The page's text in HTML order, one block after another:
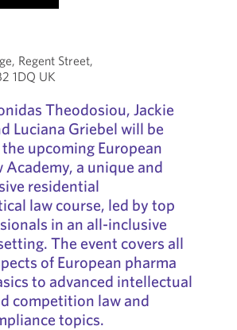
Regent Street,
1DQ UK
Theodosiou, Jackie
Luciana Griebel will be
upcoming European
Academy, a unique and
residential
law course, led by top
in an all-inclusive
The event covers all
of European pharma
to advanced intellectual
competition law and
topics.